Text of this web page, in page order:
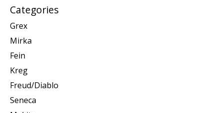
Categories
Grex
Mirka
Fein
Kreg
Freud/Diablo
Seneca